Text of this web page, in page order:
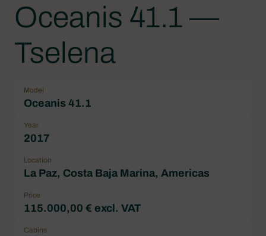
Oceanis 41.1 —
Tselena
Model
Oceanis 41.1
Year
2017
Location
La Paz, Costa Baja Marina, Americas
Price
115.000,00 € excl. VAT
Cabins